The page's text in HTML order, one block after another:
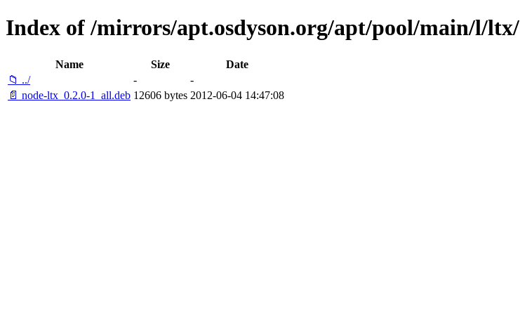
Index of /mirrors/apt.osdyson.org/apt/pool/main/l/ltx/
Name Size
Date
📁 ../
-
-
📄 node-ltx_0.2.0-1_all.deb 12606 bytes 2012-06-04 14:47:08